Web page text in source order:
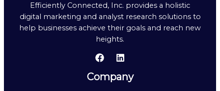
Efficiently Connected, Inc. provides a holistic
digital marketing and analyst research solutions to
help businesses achieve their goals and reach new
heights.
Company